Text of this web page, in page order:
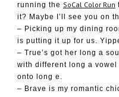
running the SoCal Color Run
it? Maybe I’ll see you on
– Picking up my dining
is putting it up for us.
– True’s got her long a
with different long a
onto long e.
– Brave is my romantic